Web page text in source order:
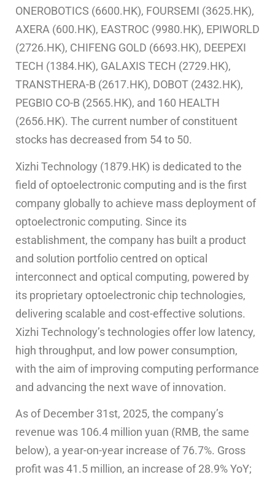
ONEROBOTICS (6600.HK), FOURSEMI (3625.HK),
AXERA (600.HK), EASTROC (9980.HK), EPIWORLD
(2726.HK), CHIFENG GOLD (6693.HK), DEEPEXI
TECH (1384.HK), GALAXIS TECH (2729.HK),
TRANSTHERA-B (2617.HK), DOBOT (2432.HK),
PEGBIO CO-B (2565.HK), and 160 HEALTH
(2656.HK). The current number of constituent
stocks has decreased from 54 to 50.
Xizhi Technology (1879.HK) is dedicated to the
field of optoelectronic computing and is the first
company globally to achieve mass deployment of
optoelectronic computing. Since its
establishment, the company has built a product
and solution portfolio centred on optical
interconnect and optical computing, powered by
its proprietary optoelectronic chip technologies,
delivering scalable and cost-effective solutions.
Xizhi Technology’s technologies offer low latency,
high throughput, and low power consumption,
with the aim of improving computing performance
and advancing the next wave of innovation.
As of December 31st, 2025, the company’s
revenue was 106.4 million yuan (RMB, the same
below), a year-on-year increase of 76.7%. Gross
profit was 41.5 million, an increase of 28.9% YoY;